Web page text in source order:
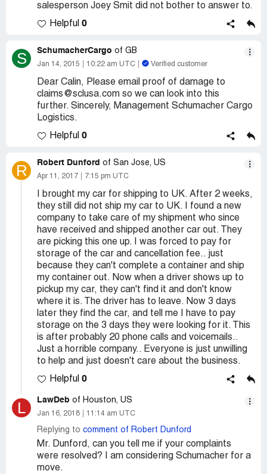
salesperson Joey Smit did not bother to answer to.
Helpful 0
S SchumacherCargo of GB
Jan 14, 2015 10:22 am UTC Verified customer
Dear Calin, Please email proof of damage to
claims@sclusa.com so we can look into this
further. Sincerely, Management Schumacher Cargo
Logistics.
Helpful 0
R Robert Dunford of San Jose, US
Apr 11, 2017 7:15 pm UTC
I brought my car for shipping to UK. After 2 weeks,
they still did not ship my car to UK. I found a new
company to take care of my shipment who since
have received and shipped another car out. They
are picking this one up. I was forced to pay for
storage of the car and cancellation fee.. just
because they can't complete a container and ship
my container out. Now when a driver shows up to
pickup my car, they can't find it and don't know
where it is. The driver has to leave. Now 3 days
later they find the car, and tell me I have to pay
storage on the 3 days they were looking for it. This
is after probably 20 phone calls and voicemails..
Just a horrible company.. Everyone is just unwilling
to help and just doesn't care about the business.
Helpful 0
L LawDeb of Houston, US
Jan 16, 2018 11:14 am UTC
Replying to comment of Robert Dunford
Mr. Dunford, can you tell me if your complaints
were resolved? I am considering Schumacher for a
move.